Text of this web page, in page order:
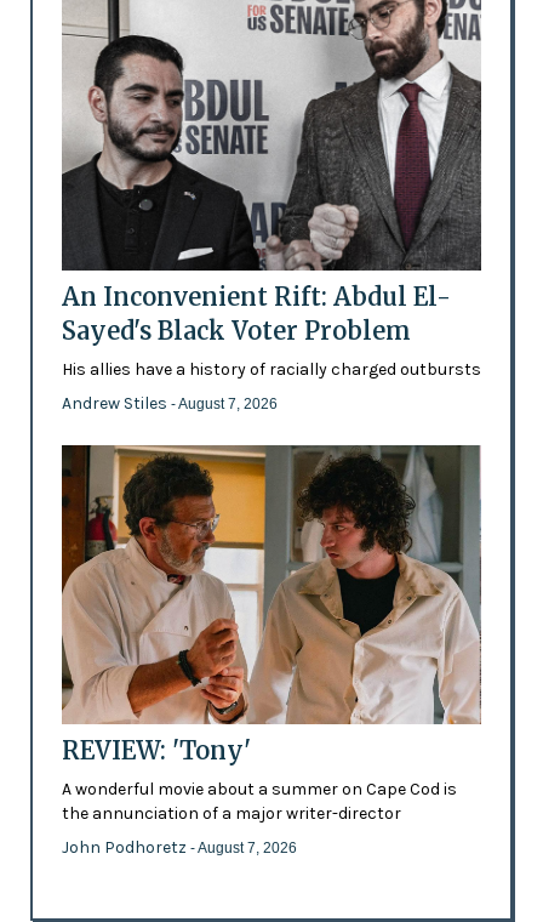
An Inconvenient Rift: Abdul El-
Sayed's Black Voter Problem
His allies have a history of racially charged outbursts
Andrew Stiles - August 7, 2026
REVIEW: 'Tony'
A wonderful movie about a summer on Cape Cod is
the annunciation of a major writer-director
John Podhoretz - August 7, 2026